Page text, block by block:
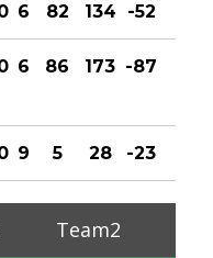
6 82 134 -52
6 86 173 -87
9 5 28 -23
Team2